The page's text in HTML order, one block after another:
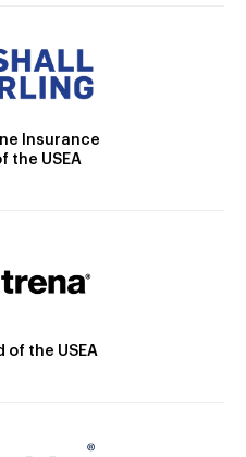
Insurance
the USEA
of the USEA